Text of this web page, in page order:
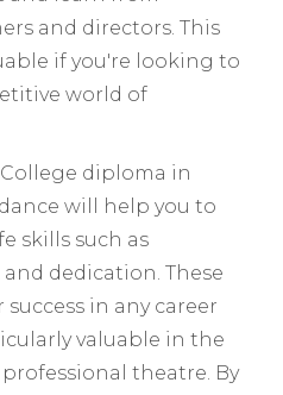
and directors. This
if you're looking to
world of
diploma in
will help you to
skills such as
dedication. These
in any career
valuable in the
theatre. By